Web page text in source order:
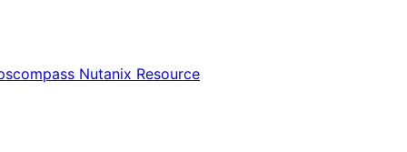
Nutanix Resource